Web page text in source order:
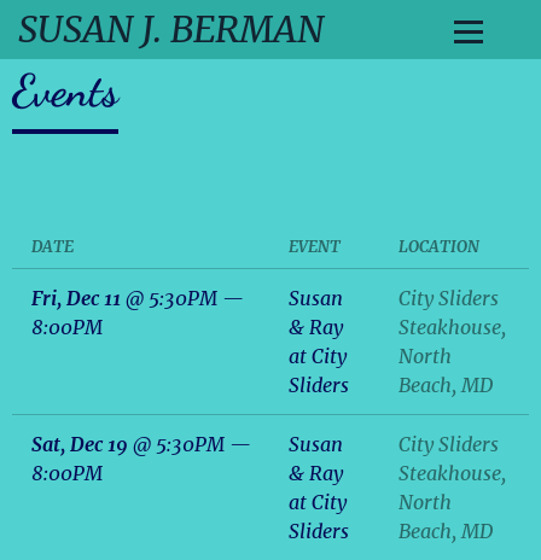
SUSAN J. BERMAN
Events
DATE EVENT LOCATION
Fri, Dec 11 @ 5:30PM —
8:00PM
Susan
& Ray
at City
Sliders
City Sliders
Steakhouse,
North
Beach, MD
Sat, Dec 19 @ 5:30PM —
8:00PM
Susan
& Ray
at City
Sliders
City Sliders
Steakhouse,
North
Beach, MD